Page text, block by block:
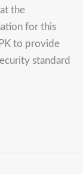
the
for this
to provide
standard